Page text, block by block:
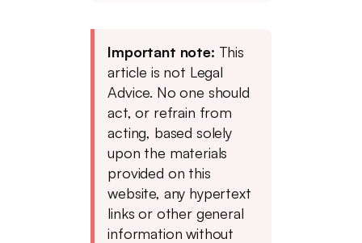
Important note: This
article is not Legal
Advice. No one should
act, or refrain from
acting, based solely
upon the materials
provided on this
website, any hypertext
links or other general
information without